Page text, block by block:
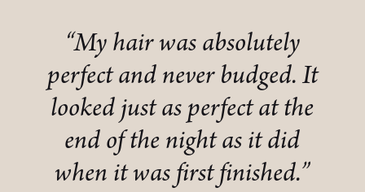
“My hair was absolutely
perfect and never budged. It
looked just as perfect at the
end of the night as it did
when it was first finished.”